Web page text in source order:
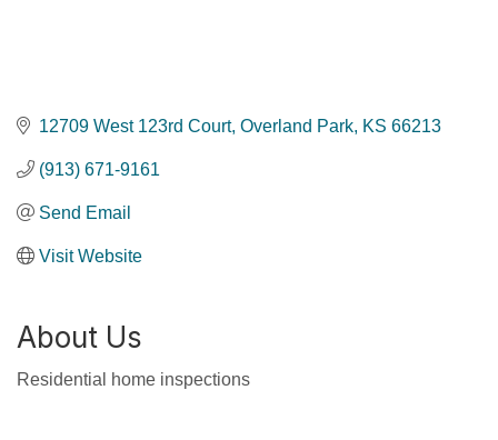
12709 West 123rd Court Overland Park KS 66213
(913) 671-9161
Send Email
Visit Website
About Us
Residential home inspections